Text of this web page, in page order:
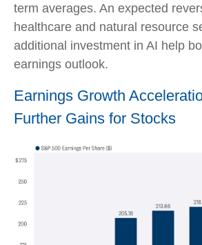
term averages. An expected
healthcare and natural resource
additional investment in AI help
earnings outlook.
Earnings Growth
Further Gains for Stocks